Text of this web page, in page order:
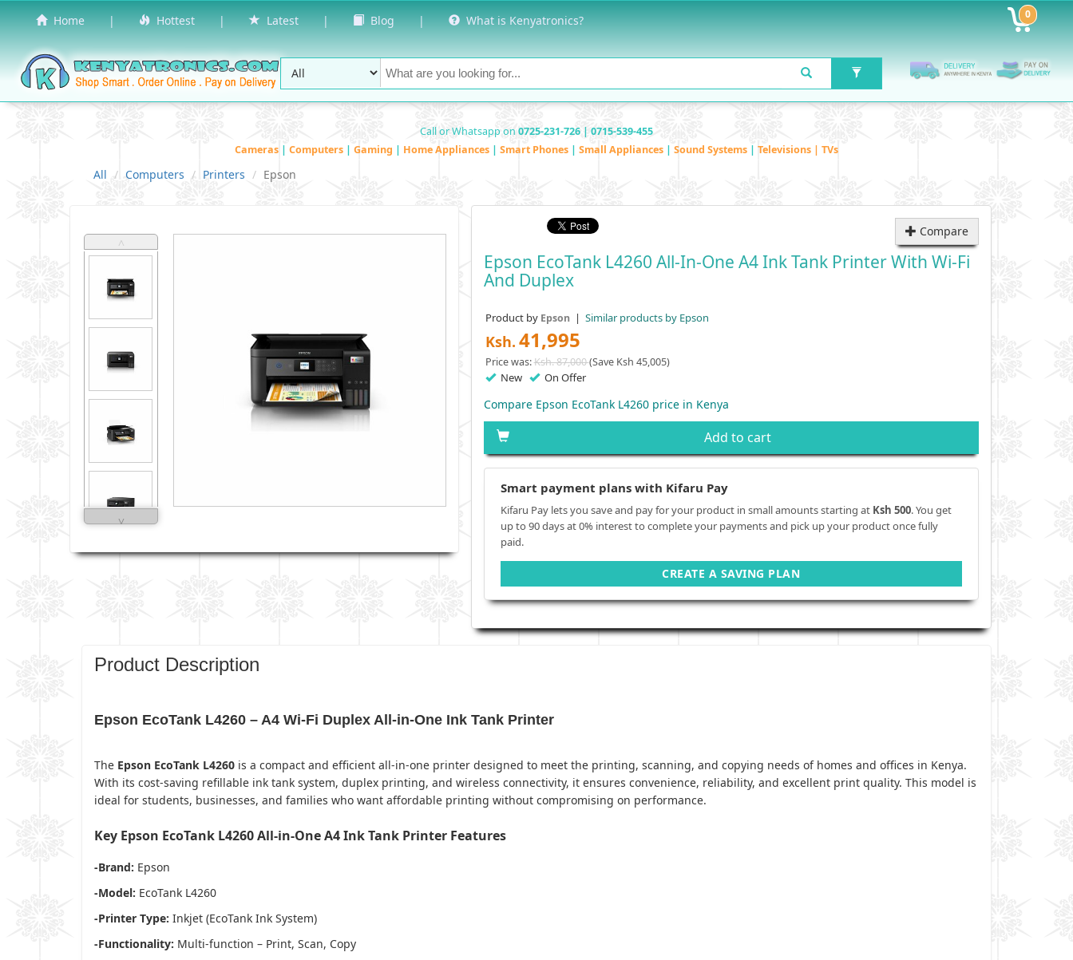
Home | Hottest | Latest | Blog | What is Kenyatronics? 0
Call or Whatsapp on 0725-231-726 | 0715-539-455
Cameras | Computers | Gaming | Home Appliances | Smart Phones | Small Appliances | Sound Systems | Televisions | TVs
All Computers Printers Epson
˄
˅
Compare
Epson EcoTank L4260 All-In-One A4 Ink Tank Printer With Wi-Fi
And Duplex
Product by Epson | Similar products by Epson
Ksh. 41,995
Price was:Ksh. 87,000(Save Ksh 45,005)
New On Offer
Compare Epson EcoTank L4260 price in Kenya
Add to cart
Smart payment plans with Kifaru Pay
Kifaru Pay lets you save and pay for your product in small amounts starting at Ksh 500. You get
up to 90 days at 0% interest to complete your payments and pick up your product once fully
paid.
CREATE A SAVING PLAN
Product Description
Epson EcoTank L4260 – A4 Wi-Fi Duplex All-in-One Ink Tank Printer
The Epson EcoTank L4260 is a compact and efficient all-in-one printer designed to meet the printing, scanning, and copying needs of homes and offices in Kenya.
With its cost-saving refillable ink tank system, duplex printing, and wireless connectivity, it ensures convenience, reliability, and excellent print quality. This model is
ideal for students, businesses, and families who want affordable printing without compromising on performance.
Key Epson EcoTank L4260 All-in-One A4 Ink Tank Printer Features
-Brand: Epson
-Model: EcoTank L4260
-Printer Type: Inkjet (EcoTank Ink System)
-Functionality: Multi-function – Print, Scan, Copy